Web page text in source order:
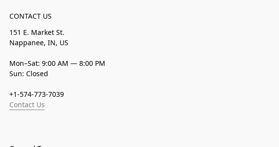
CONTACT US
151 E. Market St.
Nappanee, IN, US
Mon–Sat: 9:00 AM — 8:00 PM
Sun: Closed
+1-574-773-7039
Contact Us